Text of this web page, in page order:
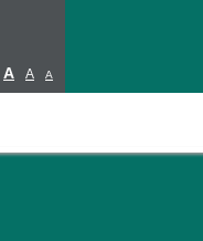
A A A